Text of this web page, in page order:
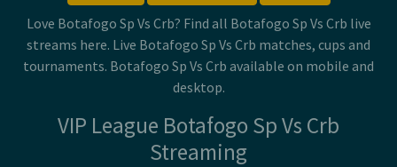
Love Botafogo Sp Vs Crb? Find all Botafogo Sp Vs Crb live
streams here. Live Botafogo Sp Vs Crb matches, cups and
tournaments. Botafogo Sp Vs Crb available on mobile and
desktop.
VIP League Botafogo Sp Vs Crb
Streaming